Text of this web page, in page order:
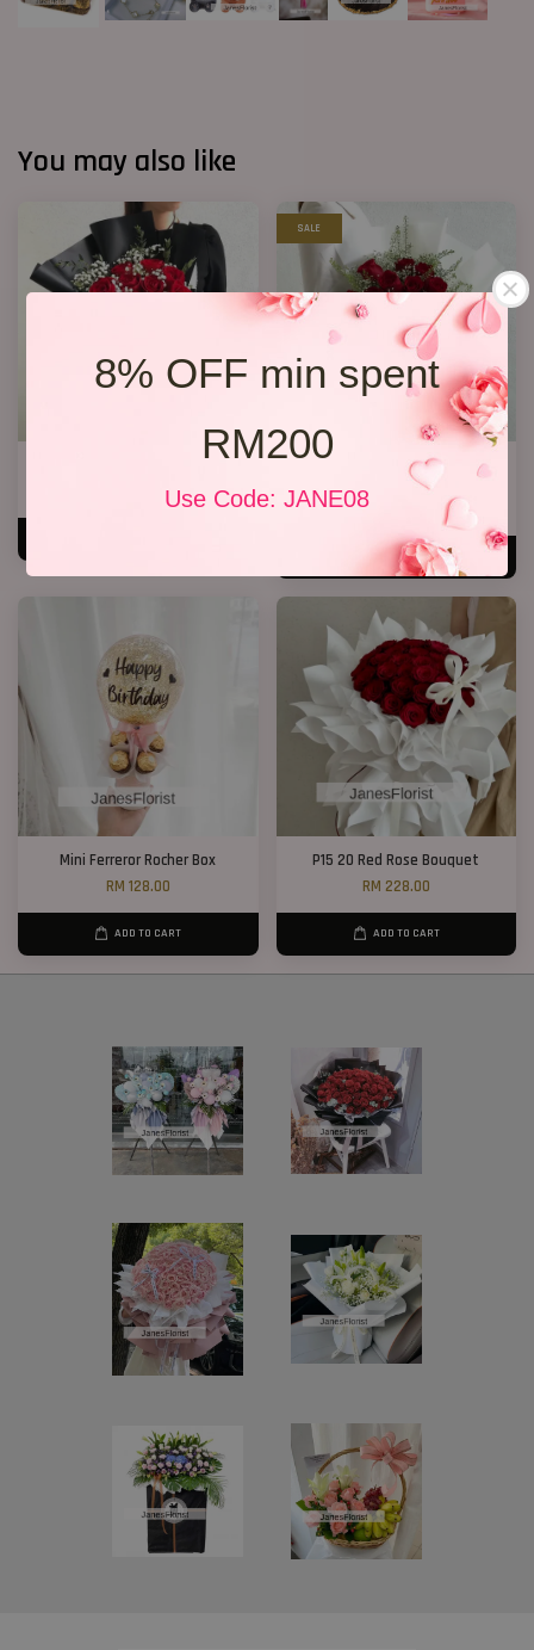
8% OFF min spent
RM200
Use Code: JANE08
You may also like
RM 158.00
SALE
Premium Birthday Bouquet 11
RM 158.00
RM 198.00 -20.2%
ADD TO CART
Mini Ferreror Rocher Box
RM 128.00
ADD TO CART
P15 20 Red Rose Bouquet
RM 228.00
ADD TO CART